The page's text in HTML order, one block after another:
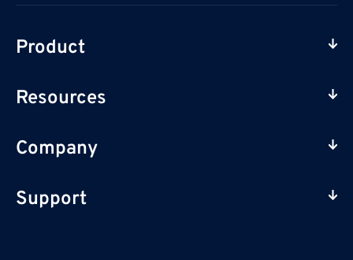
Product
Resources
Company
Support